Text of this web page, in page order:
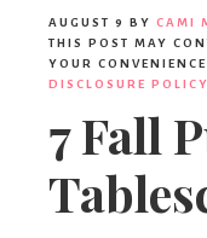
AUGUST 9 BY CAMI
THIS POST MAY
YOUR
DISCLOSURE POLICY.
7 Fall